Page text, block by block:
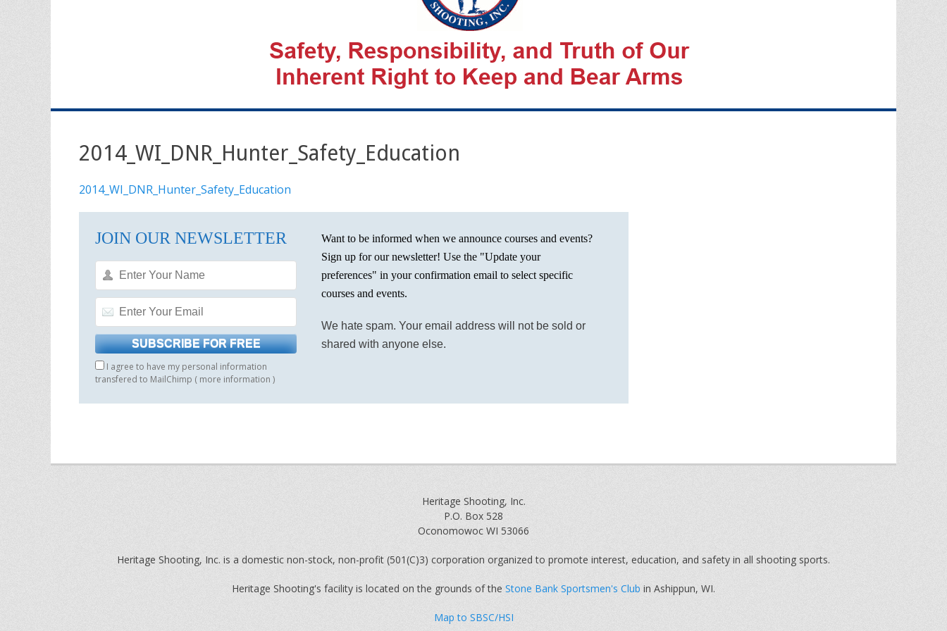
2014_WI_DNR_Hunter_Safety_Education
2014_WI_DNR_Hunter_Safety_Education
JOIN OUR NEWSLETTER
I agree to have my personal information
transfered to MailChimp ( more information )
Want to be informed when we announce courses and events?
Sign up for our newsletter! Use the "Update your
preferences" in your confirmation email to select specific
courses and events.
We hate spam. Your email address will not be sold or
shared with anyone else.
Heritage Shooting, Inc.
P.O. Box 528
Oconomowoc WI 53066
Heritage Shooting, Inc. is a domestic non-stock, non-profit (501(C)3) corporation organized to promote interest, education, and safety in all shooting sports.
Heritage Shooting's facility is located on the grounds of the Stone Bank Sportsmen's Club in Ashippun, WI.
Map to SBSC/HSI